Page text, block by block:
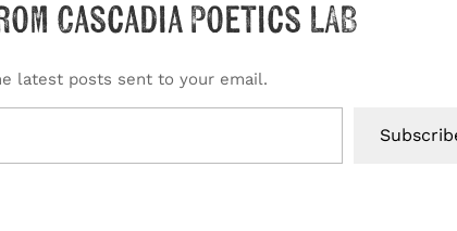
Cascadia Poetics LAB
latest posts sent to your email.